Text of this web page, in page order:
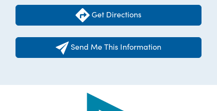
Get Directions
Send Me This Information